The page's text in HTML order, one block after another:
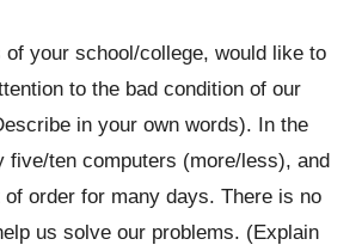
of your school/college, would like to
to the bad condition of our
in your own words). In the
five/ten computers (more/less), and
order for many days. There is no
us solve our problems. (Explain